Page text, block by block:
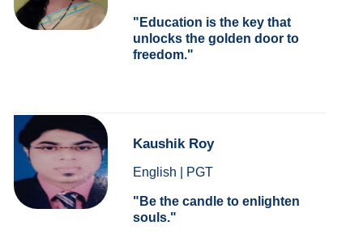
Education is the key that
unlocks the golden door to
freedom.
Kaushik Roy
English | PGT
Be the candle to enlighten
souls.